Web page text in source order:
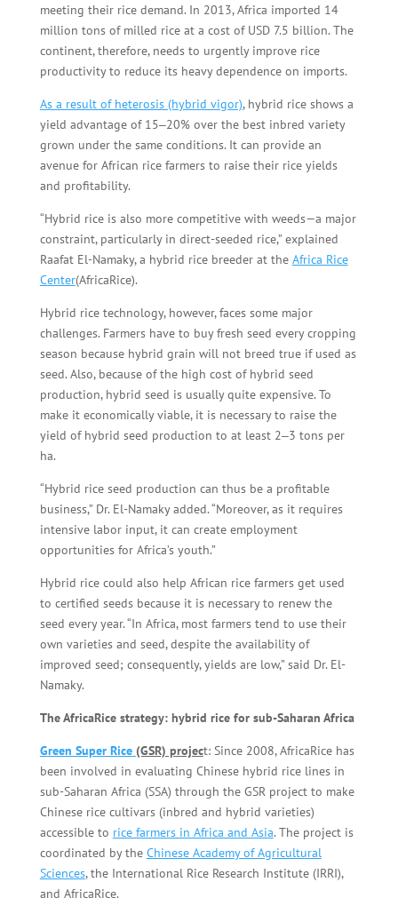
meeting their rice demand. In 2013, Africa imported 14
million tons of milled rice at a cost of USD 7.5 billion. The
continent, therefore, needs to urgently improve rice
productivity to reduce its heavy dependence on imports.
As a result of heterosis (hybrid vigor), hybrid rice shows a
yield advantage of 15‒20% over the best inbred variety
grown under the same conditions. It can provide an
avenue for African rice farmers to raise their rice yields
and profitability.
“Hybrid rice is also more competitive with weeds—a major
constraint, particularly in direct-seeded rice,” explained
Raafat El-Namaky, a hybrid rice breeder at the Africa Rice
Center(AfricaRice).
Hybrid rice technology, however, faces some major
challenges. Farmers have to buy fresh seed every cropping
season because hybrid grain will not breed true if used as
seed. Also, because of the high cost of hybrid seed
production, hybrid seed is usually quite expensive. To
make it economically viable, it is necessary to raise the
yield of hybrid seed production to at least 2‒3 tons per
ha.
“Hybrid rice seed production can thus be a profitable
business,” Dr. El-Namaky added. “Moreover, as it requires
intensive labor input, it can create employment
opportunities for Africa’s youth.”
Hybrid rice could also help African rice farmers get used
to certified seeds because it is necessary to renew the
seed every year. “In Africa, most farmers tend to use their
own varieties and seed, despite the availability of
improved seed; consequently, yields are low,” said Dr. El-
Namaky.
The AfricaRice strategy: hybrid rice for sub-Saharan Africa
Green Super Rice (GSR) project: Since 2008, AfricaRice has
been involved in evaluating Chinese hybrid rice lines in
sub-Saharan Africa (SSA) through the GSR project to make
Chinese rice cultivars (inbred and hybrid varieties)
accessible to rice farmers in Africa and Asia. The project is
coordinated by the Chinese Academy of Agricultural
Sciences, the International Rice Research Institute (IRRI),
and AfricaRice.